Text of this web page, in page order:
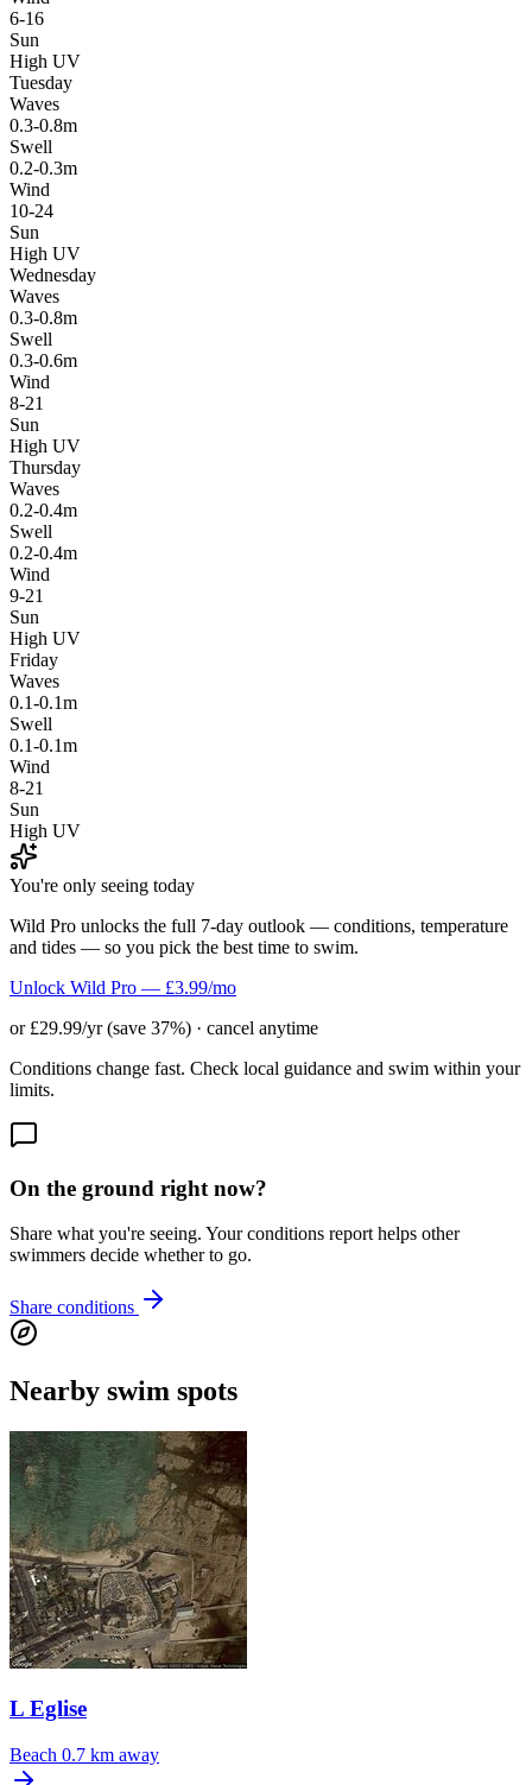
6-16
Sun
High UV
Tuesday
Waves
0.3-0.8m
Swell
0.2-0.3m
Wind
10-24
Sun
High UV
Wednesday
Waves
0.3-0.8m
Swell
0.3-0.6m
Wind
8-21
Sun
High UV
Thursday
Waves
0.2-0.4m
Swell
0.2-0.4m
Wind
9-21
Sun
High UV
Friday
Waves
0.1-0.1m
Swell
0.1-0.1m
Wind
8-21
Sun
High UV
You're only seeing today
Wild Pro unlocks the full 7-day outlook — conditions, temperature
and tides — so you pick the best time to swim.
Unlock Wild Pro — £3.99/mo
or £29.99/yr (save 37%) · cancel anytime
Conditions change fast. Check local guidance and swim within your
limits.
On the ground right now?
Share what you're seeing. Your conditions report helps other
swimmers decide whether to go.
Share conditions
Nearby swim spots
L Eglise
Beach 0.7 km away